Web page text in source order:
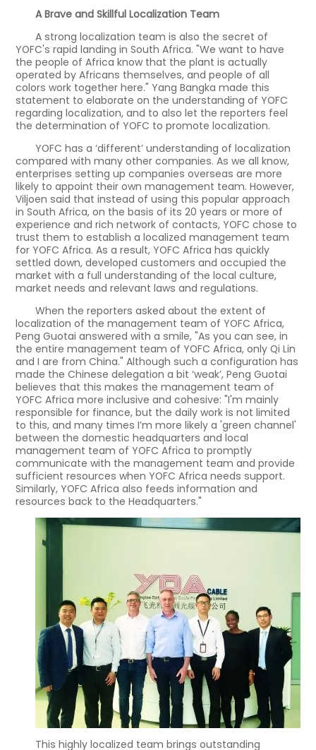
A Brave and Skillful Localization Team
A strong localization team is also the secret of
YOFC's rapid landing in South Africa. "We want to have
the people of Africa know that the plant is actually
operated by Africans themselves, and people of all
colors work together here." Yang Bangka made this
statement to elaborate on the understanding of YOFC
regarding localization, and to also let the reporters feel
the determination of YOFC to promote localization.
YOFC has a ‘different’ understanding of localization
compared with many other companies. As we all know,
enterprises setting up companies overseas are more
likely to appoint their own management team. However,
Viljoen said that instead of using this popular approach
in South Africa, on the basis of its 20 years or more of
experience and rich network of contacts, YOFC chose to
trust them to establish a localized management team
for YOFC Africa. As a result, YOFC Africa has quickly
settled down, developed customers and occupied the
market with a full understanding of the local culture,
market needs and relevant laws and regulations.
When the reporters asked about the extent of
localization of the management team of YOFC Africa,
Peng Guotai answered with a smile, "As you can see, in
the entire management team of YOFC Africa, only Qi Lin
and I are from China." Although such a configuration has
made the Chinese delegation a bit ‘weak’, Peng Guotai
believes that this makes the management team of
YOFC Africa more inclusive and cohesive: "I'm mainly
responsible for finance, but the daily work is not limited
to this, and many times I’m more likely a 'green channel'
between the domestic headquarters and local
management team of YOFC Africa to promptly
communicate with the management team and provide
sufficient resources when YOFC Africa needs support.
Similarly, YOFC Africa also feeds information and
resources back to the Headquarters."
This highly localized team brings outstanding